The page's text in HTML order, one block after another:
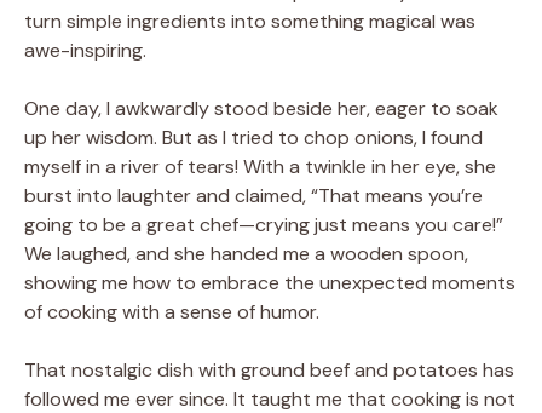
turn simple ingredients into something magical was
awe-inspiring.
One day, I awkwardly stood beside her, eager to soak
up her wisdom. But as I tried to chop onions, I found
myself in a river of tears! With a twinkle in her eye, she
burst into laughter and claimed, “That means you’re
going to be a great chef—crying just means you care!”
We laughed, and she handed me a wooden spoon,
showing me how to embrace the unexpected moments
of cooking with a sense of humor.
That nostalgic dish with ground beef and potatoes has
followed me ever since. It taught me that cooking is not